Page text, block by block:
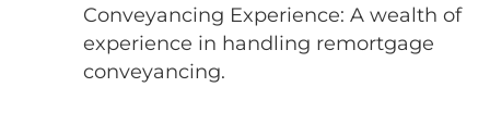
Conveyancing Experience: A wealth of
experience in handling remortgage
conveyancing.